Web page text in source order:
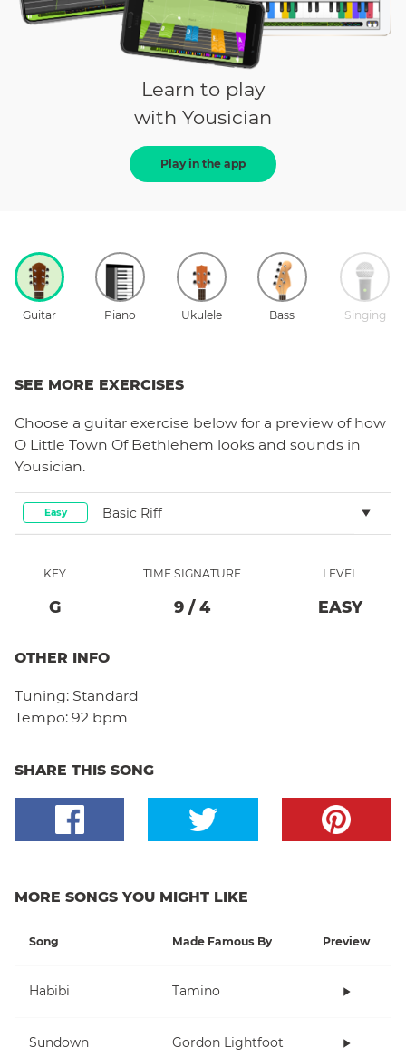
Learn to play
with Yousician
Play in the app
Guitar Piano Ukulele Bass Singing
SEE MORE EXERCISES
Choose a guitar exercise below for a preview of how
O Little Town Of Bethlehem looks and sounds in
Yousician.
Easy Basic Riff
KEY
G
TIME SIGNATURE
9 / 4
LEVEL
EASY
OTHER INFO
Tuning: Standard
Tempo: 92 bpm
SHARE THIS SONG
MORE SONGS YOU MIGHT LIKE
Song Made Famous By Preview
Habibi Tamino
Sundown Gordon Lightfoot